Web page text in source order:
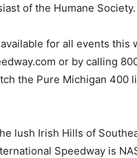
of the Humane Society.
for all events this
or by calling
the Pure Michigan 400
lush Irish Hills of
Speedway is